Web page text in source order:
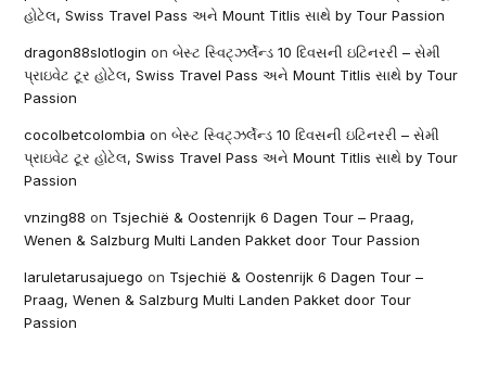
હોટેલ, Swiss Travel Pass અને Mount Titlis સાથે by Tour Passion
dragon88slotlogin onબેસ્ટ સ્વિટ્ઝર્લેન્ડ 10 દિવસની ઇટિનરરી – સેમી
પ્રાઇવેટ ટૂર હોટેલ, Swiss Travel Pass અને Mount Titlis સાથે by Tour
Passion
cocolbetcolombia onબેસ્ટ સ્વિટ્ઝર્લેન્ડ 10 દિવસની ઇટિનરરી – સેમી
પ્રાઇવેટ ટૂર હોટેલ, Swiss Travel Pass અને Mount Titlis સાથે by Tour
Passion
vnzing88 on Tsjechië & Oostenrijk 6 Dagen Tour – Praag,
Wenen & Salzburg Multi Landen Pakket door Tour Passion
laruletarusajuego on Tsjechië & Oostenrijk 6 Dagen Tour –
Praag, Wenen & Salzburg Multi Landen Pakket door Tour
Passion